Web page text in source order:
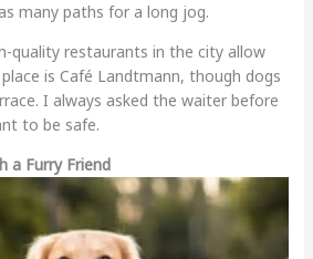
many paths for a long jog.
quality restaurants in the city allow
is Café Landtmann, though dogs
I always asked the waiter before
to be safe.
a Furry Friend